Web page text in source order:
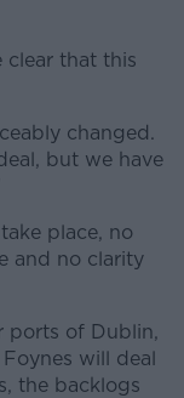
clear that this
changed.
but we have
place, no
and no clarity
ports of Dublin,
will deal
the backlogs